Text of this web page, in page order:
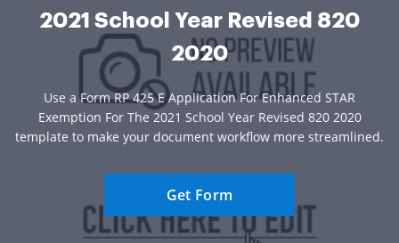
2021 School Year Revised 820
2020
Use a Form RP 425 E Application For Enhanced STAR
Exemption For The 2021 School Year Revised 820 2020
template to make your document workflow more streamlined.
Get Form